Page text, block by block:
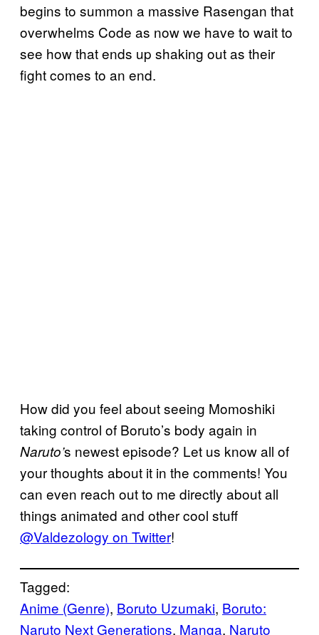
begins to summon a massive Rasengan that
overwhelms Code as now we have to wait to
see how that ends up shaking out as their
fight comes to an end.
How did you feel about seeing Momoshiki
taking control of Boruto’s body again in
Naruto’s newest episode? Let us know all of
your thoughts about it in the comments! You
can even reach out to me directly about all
things animated and other cool stuff
@Valdezology on Twitter!
Tagged:
Anime (Genre), Boruto Uzumaki, Boruto:
Naruto Next Generations, Manga, Naruto